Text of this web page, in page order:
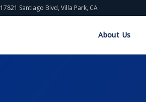
17821 Santiago Blvd, Villa Park, CA
About Us